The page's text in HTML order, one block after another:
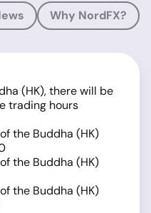
Why NordFX?
(HK), there will be
trading hours
the Buddha (HK)
the Buddha (HK)
the Buddha (HK)